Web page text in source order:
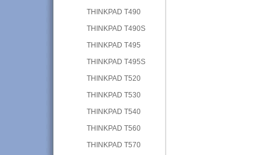
THINKPAD T490
THINKPAD T490S
THINKPAD T495
THINKPAD T495S
THINKPAD T520
THINKPAD T530
THINKPAD T540
THINKPAD T560
THINKPAD T570